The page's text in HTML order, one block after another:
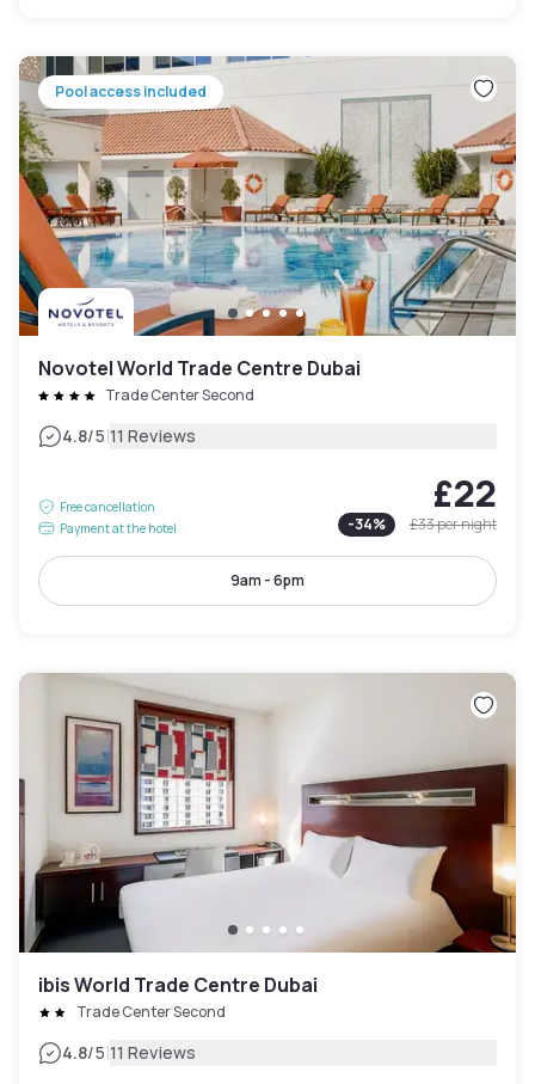
Pool access included
Novotel World Trade Centre Dubai
Trade Center Second
4.8/5|11 Reviews
Free cancellation
Payment at the hotel
£22
-34% £33per night
9am - 6pm
ibis World Trade Centre Dubai
Trade Center Second
4.8/5|11 Reviews